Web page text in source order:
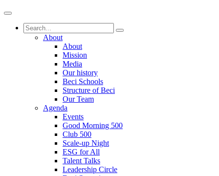
About
About
Mission
Media
Our history
Beci Schools
Structure of Beci
Our Team
Agenda
Events
Good Morning 500
Club 500
Scale-up Night
ESG for All
Talent Talks
Leadership Circle